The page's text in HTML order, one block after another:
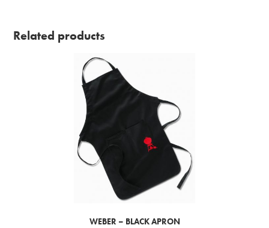
Related products
WEBER – BLACK APRON